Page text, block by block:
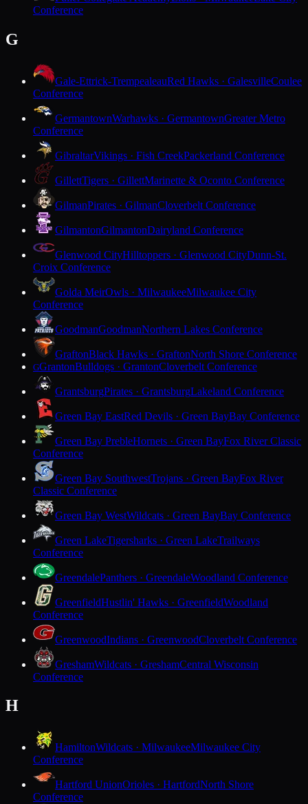
Conference
G
Gale-Ettrick-TrempealeauRed Hawks · GalesvilleCoulee
Conference
GermantownWarhawks · GermantownGreater Metro
Conference
GibraltarVikings · Fish CreekPackerland Conference
GillettTigers · GillettMarinette & Oconto Conference
GilmanPirates · GilmanCloverbelt Conference
GilmantonGilmantonDairyland Conference
Glenwood CityHilltoppers · Glenwood CityDunn-St.
Croix Conference
Golda MeirOwls · MilwaukeeMilwaukee City
Conference
GoodmanGoodmanNorthern Lakes Conference
GraftonBlack Hawks · GraftonNorth Shore Conference
GGrantonBulldogs · GrantonCloverbelt Conference
GrantsburgPirates · GrantsburgLakeland Conference
Green Bay EastRed Devils · Green BayBay Conference
Green Bay PrebleHornets · Green BayFox River Classic
Conference
Green Bay SouthwestTrojans · Green BayFox River
Classic Conference
Green Bay WestWildcats · Green BayBay Conference
Green LakeTigersharks · Green LakeTrailways
Conference
GreendalePanthers · GreendaleWoodland Conference
GreenfieldHustlin' Hawks · GreenfieldWoodland
Conference
GreenwoodIndians · GreenwoodCloverbelt Conference
GreshamWildcats · GreshamCentral Wisconsin
Conference
H
HamiltonWildcats · MilwaukeeMilwaukee City
Conference
Hartford UnionOrioles · HartfordNorth Shore
Conference